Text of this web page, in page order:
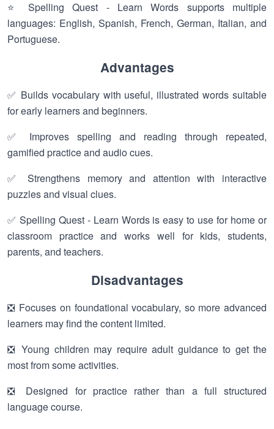
⭐ Spelling Quest - Learn Words supports multiple
languages: English, Spanish, French, German, Italian, and
Portuguese.
Advantages
✅ Builds vocabulary with useful, illustrated words suitable
for early learners and beginners.
✅ Improves spelling and reading through repeated,
gamified practice and audio cues.
✅ Strengthens memory and attention with interactive
puzzles and visual clues.
✅ Spelling Quest - Learn Words is easy to use for home or
classroom practice and works well for kids, students,
parents, and teachers.
Disadvantages
❎ Focuses on foundational vocabulary, so more advanced
learners may find the content limited.
❎ Young children may require adult guidance to get the
most from some activities.
❎ Designed for practice rather than a full structured
language course.